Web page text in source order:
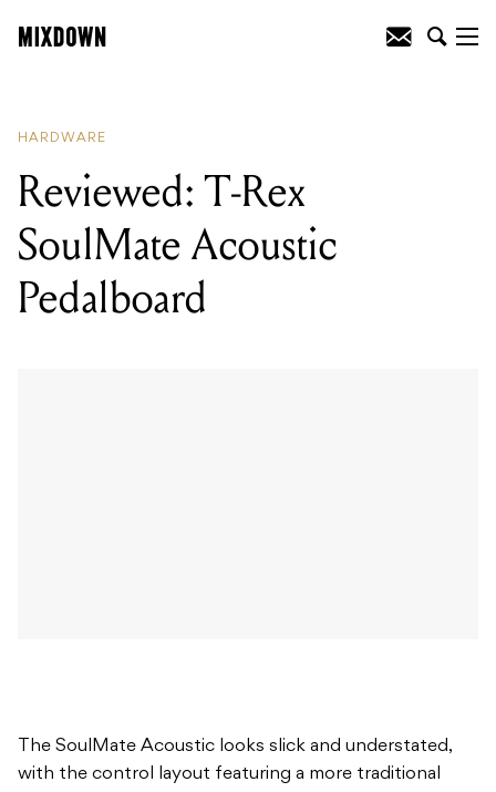
HARDWARE
Reviewed: T-Rex
SoulMate Acoustic
Pedalboard
The SoulMate Acoustic looks slick and understated,
with the control layout featuring a more traditional